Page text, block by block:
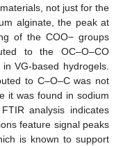
not just for the
alginate, the peak at
of the COO− groups
to the OC–O–CO
VG-based hydrogels.
to C–O–C was not
it was found in sodium
analysis indicates
feature signal peaks
is known to support